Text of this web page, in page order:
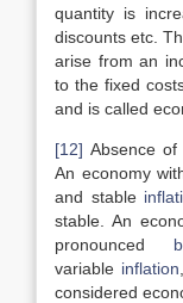
quantity is
discounts etc.
arise from an
to the fixed
and is called
[12] Absence
An economy
and stable
stable. An
pronounced
variable inflation
considered